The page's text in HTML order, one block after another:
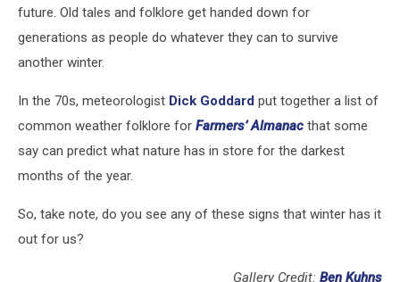
future. Old tales and folklore get handed down for
generations as people do whatever they can to survive
another winter.
In the 70s, meteorologist Dick Goddard put together a list of
common weather folklore for Farmers’ Almanac that some
say can predict what nature has in store for the darkest
months of the year.
So, take note, do you see any of these signs that winter has it
out for us?
Gallery Credit: Ben Kuhns